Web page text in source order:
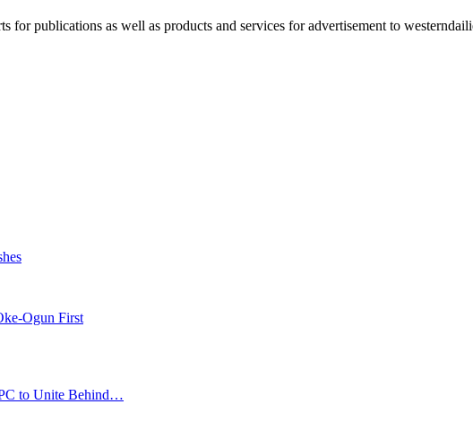
for publications as well as products and services for advertisement to
Ogun First
to Unite Behind…